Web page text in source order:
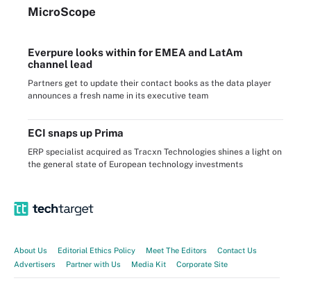
MicroScope
Everpure looks within for EMEA and LatAm
channel lead
Partners get to update their contact books as the data player
announces a fresh name in its executive team
ECI snaps up Prima
ERP specialist acquired as Tracxn Technologies shines a light on
the general state of European technology investments
About Us Editorial Ethics Policy Meet The Editors
Contact Us
Advertisers
Partner with Us Media Kit Corporate Site